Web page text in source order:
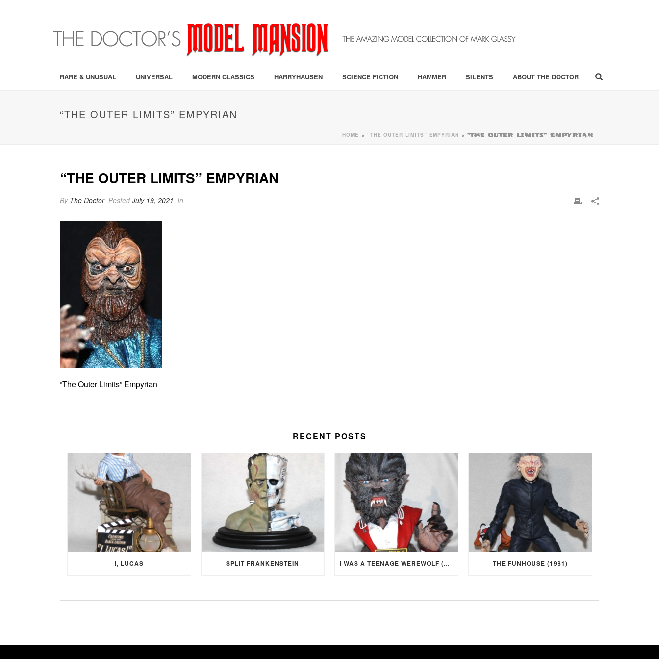
RARE & UNUSUAL UNIVERSAL MODERN CLASSICS HARRYHAUSEN SCIENCE FICTION HAMMER SILENTS ABOUT THE DOCTOR
“THE OUTER LIMITS” EMPYRIAN
HOME » “THE OUTER LIMITS” EMPYRIAN » “THE OUTER LIMITS” EMPYRIAN
“THE OUTER LIMITS” EMPYRIAN
By The Doctor PostedJuly 19, 2021 In
“The Outer Limits” Empyrian
RECENT POSTS
I, LUCAS SPLIT FRANKENSTEIN I WAS A TEENAGE WEREWOLF (1957) THE FUNHOUSE (1981)